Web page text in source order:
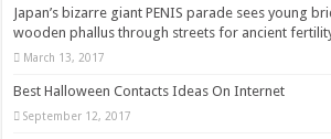
Japan’s bizarre giant PENIS parade sees young
wooden phallus through streets for ancient
March 13, 2017
Best Halloween Contacts Ideas On Internet
September 12, 2017